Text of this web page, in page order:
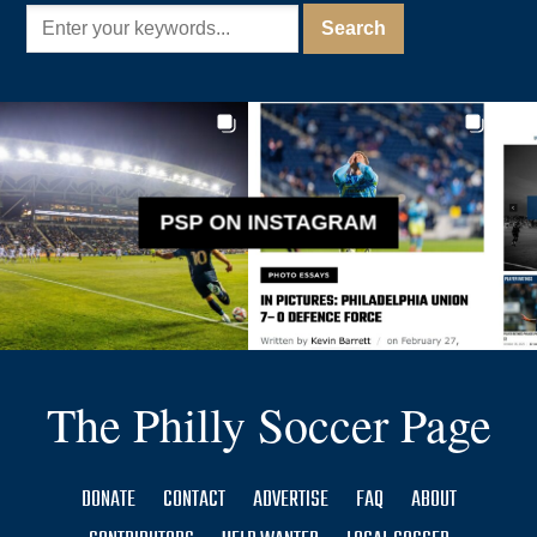
PSP ON INSTAGRAM
The Philly Soccer Page
DONATE CONTACT ADVERTISE FAQ
ABOUT